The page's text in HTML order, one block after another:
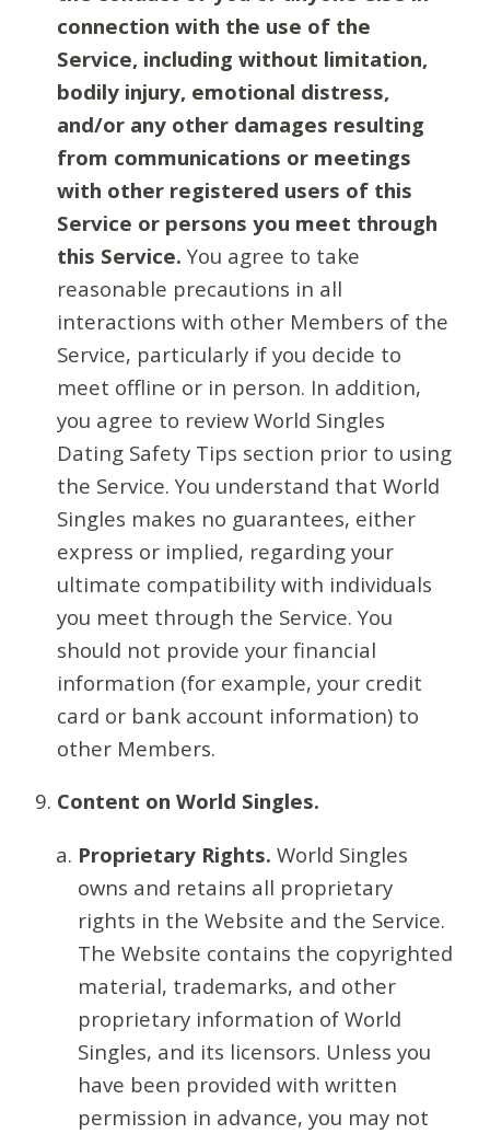
connection with the use of the
Service, including without limitation,
bodily injury, emotional distress,
and/or any other damages resulting
from communications or meetings
with other registered users of this
Service or persons you meet through
this Service. You agree to take
reasonable precautions in all
interactions with other Members of the
Service, particularly if you decide to
meet offline or in person. In addition,
you agree to review World Singles
Dating Safety Tips section prior to using
the Service. You understand that World
Singles makes no guarantees, either
express or implied, regarding your
ultimate compatibility with individuals
you meet through the Service. You
should not provide your financial
information (for example, your credit
card or bank account information) to
other Members.
Content on World Singles.
Proprietary Rights. World Singles
owns and retains all proprietary
rights in the Website and the Service.
The Website contains the copyrighted
material, trademarks, and other
proprietary information of World
Singles, and its licensors. Unless you
have been provided with written
permission in advance, you may not